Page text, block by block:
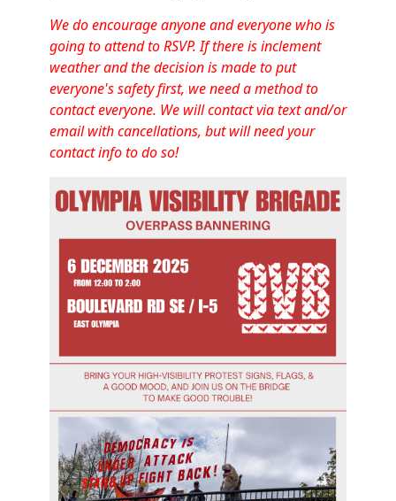
We do encourage anyone and everyone who is
going to attend to RSVP. If there is inclement
weather and the decision is made to put
everyone's safety first, we need a method to
contact everyone. We will contact via text and/or
email with cancellations, but will need your
contact info to do so!